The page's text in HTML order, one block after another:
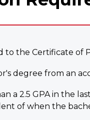
to the Certificate of
degree from an
a 2.5 GPA in the
of when the